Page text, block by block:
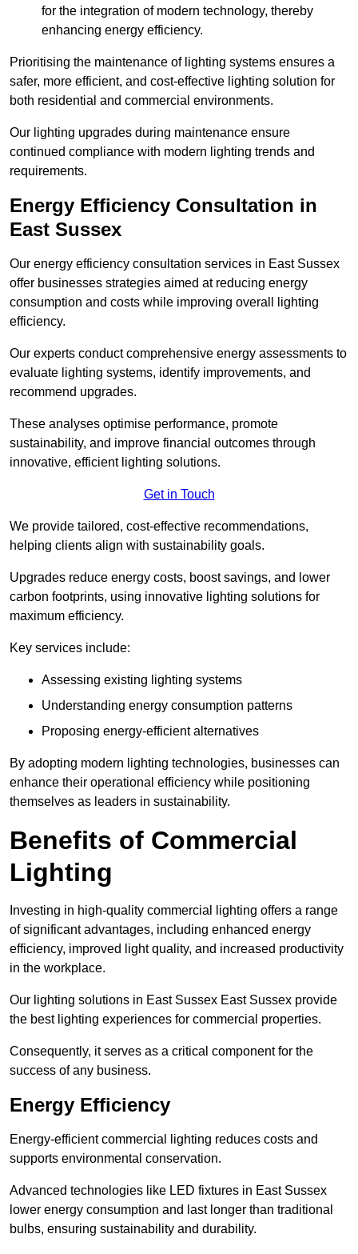
for the integration of modern technology, thereby
enhancing energy efficiency.
Prioritising the maintenance of lighting systems ensures a
safer, more efficient, and cost-effective lighting solution for
both residential and commercial environments.
Our lighting upgrades during maintenance ensure
continued compliance with modern lighting trends and
requirements.
Energy Efficiency Consultation in
East Sussex
Our energy efficiency consultation services in East Sussex
offer businesses strategies aimed at reducing energy
consumption and costs while improving overall lighting
efficiency.
Our experts conduct comprehensive energy assessments to
evaluate lighting systems, identify improvements, and
recommend upgrades.
These analyses optimise performance, promote
sustainability, and improve financial outcomes through
innovative, efficient lighting solutions.
Get in Touch
We provide tailored, cost-effective recommendations,
helping clients align with sustainability goals.
Upgrades reduce energy costs, boost savings, and lower
carbon footprints, using innovative lighting solutions for
maximum efficiency.
Key services include:
Assessing existing lighting systems
Understanding energy consumption patterns
Proposing energy-efficient alternatives
By adopting modern lighting technologies, businesses can
enhance their operational efficiency while positioning
themselves as leaders in sustainability.
Benefits of Commercial
Lighting
Investing in high-quality commercial lighting offers a range
of significant advantages, including enhanced energy
efficiency, improved light quality, and increased productivity
in the workplace.
Our lighting solutions in East Sussex East Sussex provide
the best lighting experiences for commercial properties.
Consequently, it serves as a critical component for the
success of any business.
Energy Efficiency
Energy-efficient commercial lighting reduces costs and
supports environmental conservation.
Advanced technologies like LED fixtures in East Sussex
lower energy consumption and last longer than traditional
bulbs, ensuring sustainability and durability.